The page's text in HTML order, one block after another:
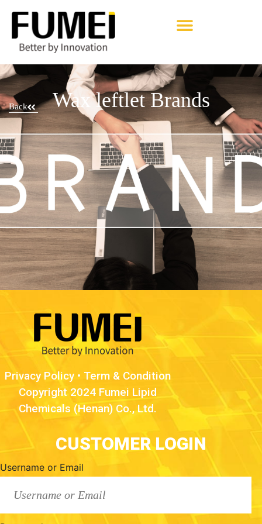
Back Wax leftlet Brands
Privacy Policy • Term & Condition
Copyright 2024 Fumei Lipid
Chemicals (Henan) Co., Ltd.
CUSTOMER LOGIN
Username or Email